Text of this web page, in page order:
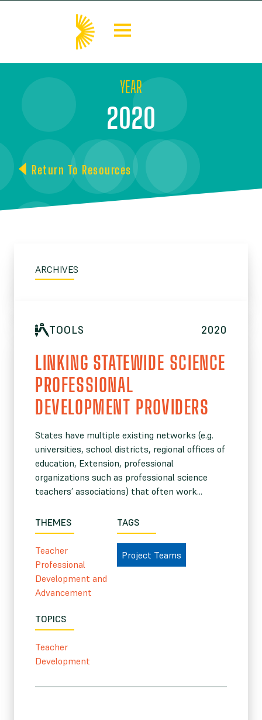
YEAR
2020
Return To Resources
ARCHIVES
TOOLS 2020
LINKING STATEWIDE SCIENCE
PROFESSIONAL
DEVELOPMENT PROVIDERS
States have multiple existing networks (e.g.
universities, school districts, regional offices of
education, Extension, professional
organizations such as professional science
teachers’ associations) that often work...
THEMES
Teacher
Professional
Development and
Advancement
TOPICS
Teacher
Development
TAGS
Project Teams